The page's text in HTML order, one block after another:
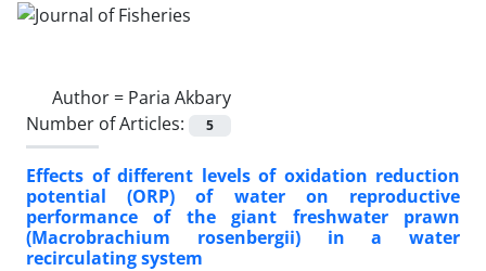
Author = Paria Akbary
Number of Articles:
5
Effects of different levels of oxidation reduction
potential (ORP) of water on reproductive
performance of the giant freshwater prawn
(Macrobrachium rosenbergii) in a water
recirculating system